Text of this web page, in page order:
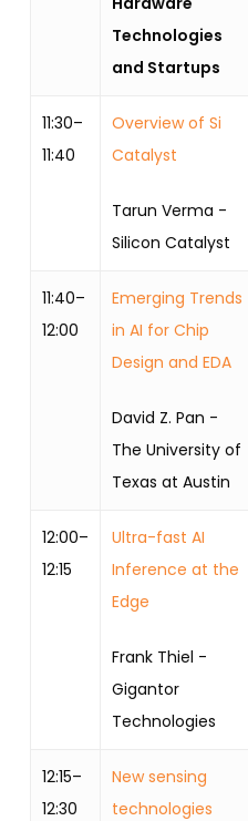
Technologies
and Startups
11:30–
11:40
Overview of Si
Catalyst
Tarun Verma -
Silicon Catalyst
11:40–
12:00
Emerging Trends
in AI for Chip
Design and EDA
David Z. Pan -
The University of
Texas at Austin
12:00–
12:15
Ultra-fast AI
Inference at the
Edge
Frank Thiel -
Gigantor
Technologies
12:15–
12:30
New sensing
technologies